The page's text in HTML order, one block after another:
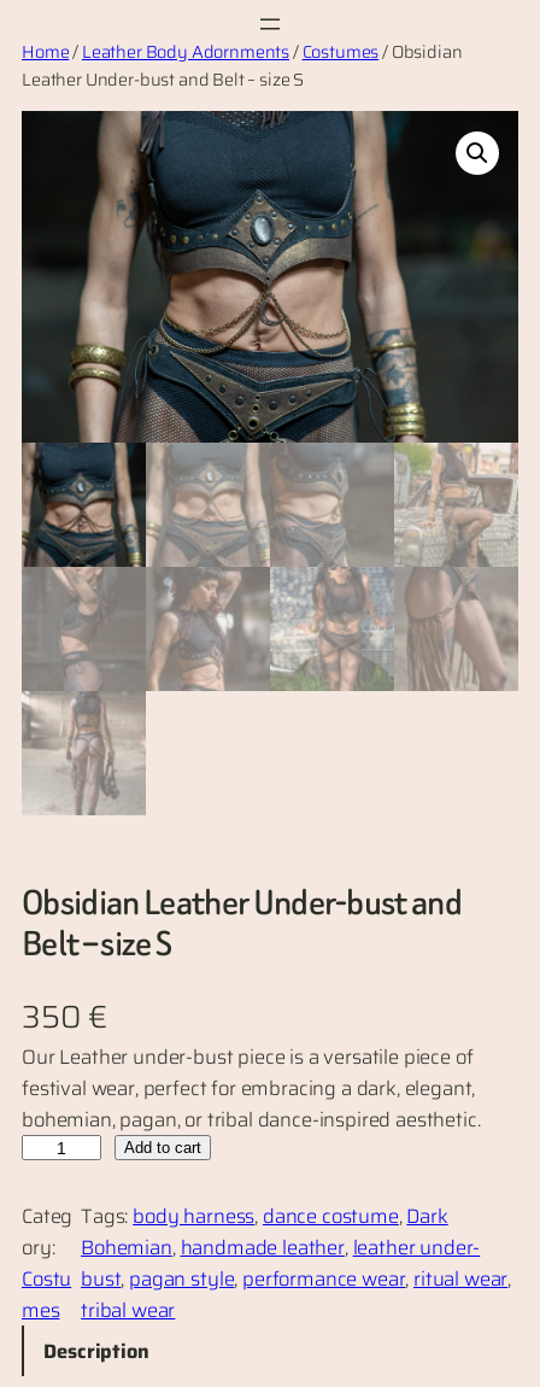
to
content
Home/Leather Body Adornments/Costumes/ Obsidian
Leather Under-bust and Belt – size S
Obsidian Leather Under-bust and
Belt – size S
350€
Our Leather under-bust piece is a versatile piece of
festival wear, perfect for embracing a dark, elegant,
bohemian, pagan, or tribal dance-inspired aesthetic.
s
i
d
i
n
Add to cart
Categ
ory:
Costu
mes
Tags:body harness, dance costume, Dark
Bohemian, handmade leather, leather under-
bust, pagan style, performance wear, ritual wear
tribal wear
Description